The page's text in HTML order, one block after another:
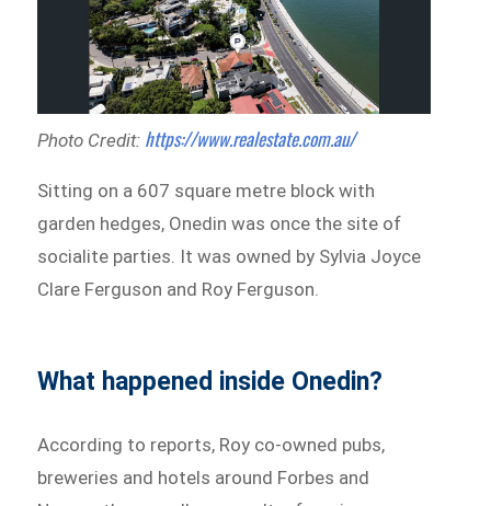
Photo Credit: https://www.realestate.com.au/
Sitting on a 607 square metre block with
garden hedges, Onedin was once the site of
socialite parties. It was owned by Sylvia Joyce
Clare Ferguson and Roy Ferguson.
What happened inside Onedin?
According to reports, Roy co-owned pubs,
breweries and hotels around Forbes and